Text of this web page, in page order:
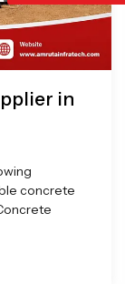
in
concrete